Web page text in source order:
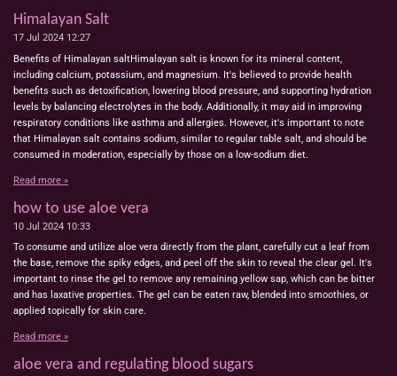
Himalayan Salt
17 Jul 2024 12:27
Benefits of Himalayan saltHimalayan salt is known for its mineral content,
including calcium, potassium, and magnesium. It's believed to provide health
benefits such as detoxification, lowering blood pressure, and supporting hydration
levels by balancing electrolytes in the body. Additionally, it may aid in improving
respiratory conditions like asthma and allergies. However, it's important to note
that Himalayan salt contains sodium, similar to regular table salt, and should be
consumed in moderation, especially by those on a low-sodium diet.
Read more »
how to use aloe vera
10 Jul 2024 10:33
To consume and utilize aloe vera directly from the plant, carefully cut a leaf from
the base, remove the spiky edges, and peel off the skin to reveal the clear gel. It's
important to rinse the gel to remove any remaining yellow sap, which can be bitter
and has laxative properties. The gel can be eaten raw, blended into smoothies, or
applied topically for skin care.
Read more »
aloe vera and regulating blood sugars